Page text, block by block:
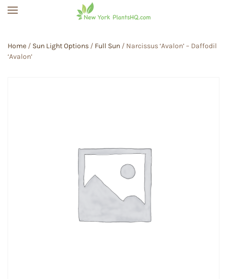
Home / Sun Light Options / Full Sun / Narcissus ‘Avalon’ – Daffodil
‘Avalon’